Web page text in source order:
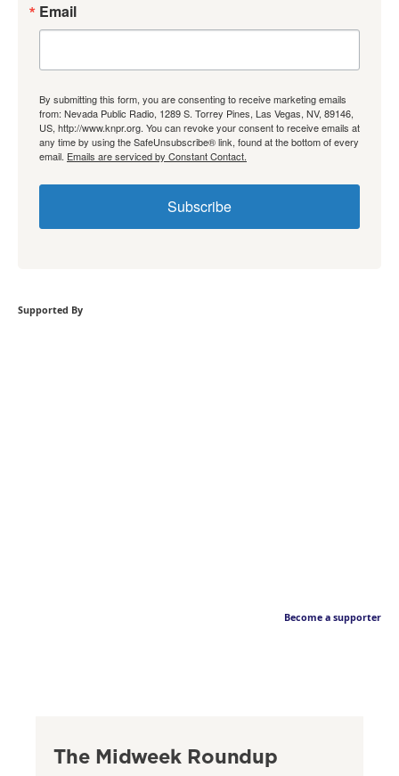
Email
By submitting this form, you are consenting to receive marketing emails
from: Nevada Public Radio, 1289 S. Torrey Pines, Las Vegas, NV, 89146,
US, http://www.knpr.org. You can revoke your consent to receive emails at
any time by using the SafeUnsubscribe® link, found at the bottom of every
email. Emails are serviced by Constant Contact.
Subscribe
Supported By
Become a supporter
The Midweek Roundup